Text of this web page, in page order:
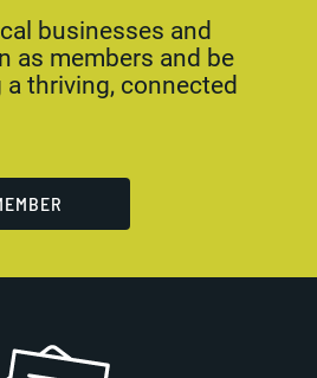
businesses and
as members and be
thriving, connected